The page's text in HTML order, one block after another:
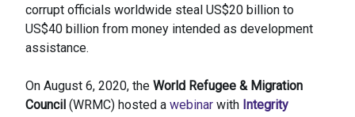
corrupt officials worldwide steal US$20 billion to
US$40 billion from money intended as development
assistance.
On August 6, 2020, the World Refugee & Migration
Council (WRMC) hosted a webinar with Integrity